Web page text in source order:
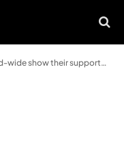
the 2021 Message of Peace and Goodwill